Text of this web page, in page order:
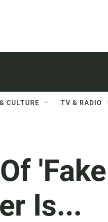
CULTURE TV & RADIO
Is...